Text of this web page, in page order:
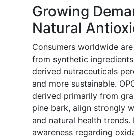
Growing
Natural
Consumers worldwide
from synthetic
derived nutraceuticals
and more sustainable.
derived primarily from
pine bark, align strongly
and natural health trends.
awareness regarding